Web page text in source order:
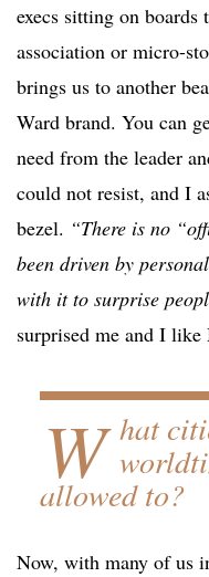
execs sitting on
association or micro-
brings us to another
Ward brand. You can
need from the leader
could not resist, and I
bezel. “There is no
been driven by
with it to surprise
surprised me and I
W hat
allowed to?
Now, with many of us